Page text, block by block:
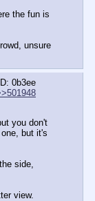
the fun is
unsure
ID: 0b3ee
you don't
but it's
side,
view.